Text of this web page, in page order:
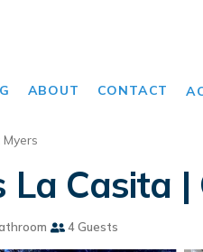
ABOUT CONTACT
Myers
La Casita
4 Guests